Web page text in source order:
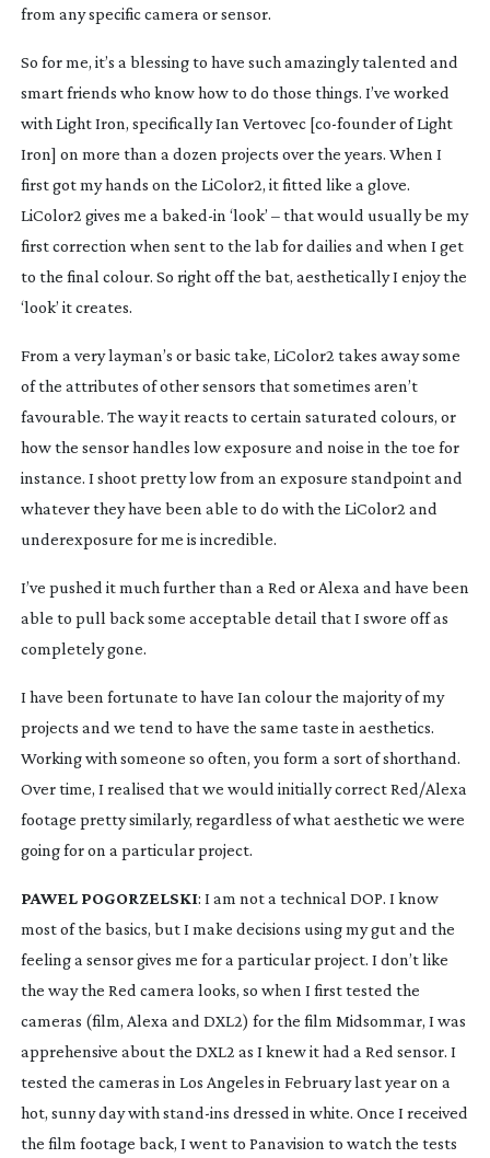
from any specific camera or sensor.
So for me, it’s a blessing to have such amazingly talented and
smart friends who know how to do those things. I’ve worked
with Light Iron, specifically Ian Vertovec [co-founder of Light
Iron] on more than a dozen projects over the years. When I
first got my hands on the LiColor2, it fitted like a glove.
LiColor2 gives me a baked-in ‘look’ – that would usually be my
first correction when sent to the lab for dailies and when I get
to the final colour. So right off the bat, aesthetically I enjoy the
‘look’ it creates.
From a very layman’s or basic take, LiColor2 takes away some
of the attributes of other sensors that sometimes aren’t
favourable. The way it reacts to certain saturated colours, or
how the sensor handles low exposure and noise in the toe for
instance. I shoot pretty low from an exposure standpoint and
whatever they have been able to do with the LiColor2 and
underexposure for me is incredible.
I’ve pushed it much further than a Red or Alexa and have been
able to pull back some acceptable detail that I swore off as
completely gone.
I have been fortunate to have Ian colour the majority of my
projects and we tend to have the same taste in aesthetics.
Working with someone so often, you form a sort of shorthand.
Over time, I realised that we would initially correct Red/Alexa
footage pretty similarly, regardless of what aesthetic we were
going for on a particular project.
PAWEL POGORZELSKI: I am not a technical DOP. I know
most of the basics, but I make decisions using my gut and the
feeling a sensor gives me for a particular project. I don’t like
the way the Red camera looks, so when I first tested the
cameras (film, Alexa and DXL2) for the film Midsommar, I was
apprehensive about the DXL2 as I knew it had a Red sensor. I
tested the cameras in Los Angeles in February last year on a
hot, sunny day with stand-ins dressed in white. Once I received
the film footage back, I went to Panavision to watch the tests